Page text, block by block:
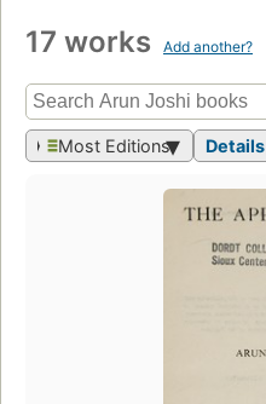
17 works Add another?
Most Editions Details